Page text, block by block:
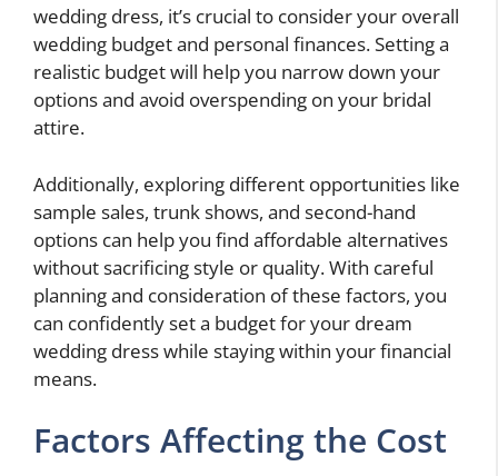
wedding dress, it’s crucial to consider your overall
wedding budget and personal finances. Setting a
realistic budget will help you narrow down your
options and avoid overspending on your bridal
attire.
Additionally, exploring different opportunities like
sample sales, trunk shows, and second-hand
options can help you find affordable alternatives
without sacrificing style or quality. With careful
planning and consideration of these factors, you
can confidently set a budget for your dream
wedding dress while staying within your financial
means.
Factors Affecting the Cost